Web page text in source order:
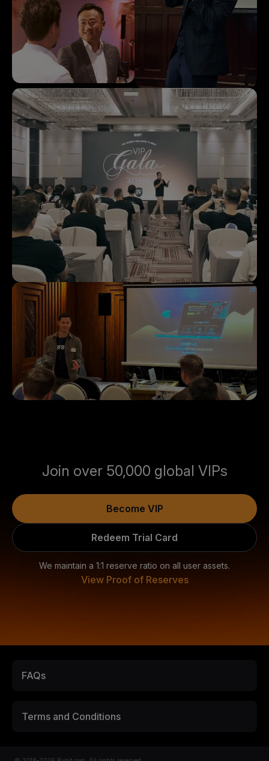
Join over 50,000 global VIPs
Become VIP
Redeem Trial Card
We maintain a 1:1 reserve ratio on all user assets.
View Proof of Reserves
FAQs
Terms and Conditions